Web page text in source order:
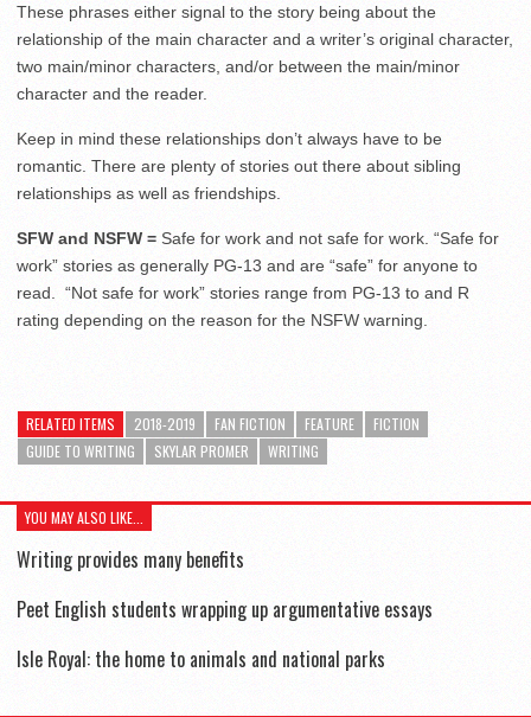
These phrases either signal to the story being about the
relationship of the main character and a writer’s original character,
two main/minor characters, and/or between the main/minor
character and the reader.
Keep in mind these relationships don’t always have to be
romantic. There are plenty of stories out there about sibling
relationships as well as friendships.
SFW and NSFW = Safe for work and not safe for work. “Safe for
work” stories as generally PG-13 and are “safe” for anyone to
read.
“Not safe for work” stories range from PG-13 to and R
rating depending on the reason for the NSFW warning.
RELATED ITEMS 2018-2019 FAN FICTION FEATURE
FICTION
GUIDE TO WRITING
SKYLAR PROMER WRITING
YOU MAY ALSO LIKE...
Writing provides many benefits
Peet English students wrapping up argumentative essays
Isle Royal: the home to animals and national parks